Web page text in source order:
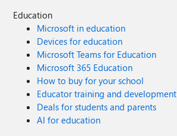
Education
Microsoft in education
Devices for education
Microsoft Teams for Education
Microsoft 365 Education
How to buy for your school
Educator training and development
Deals for students and parents
AI for education